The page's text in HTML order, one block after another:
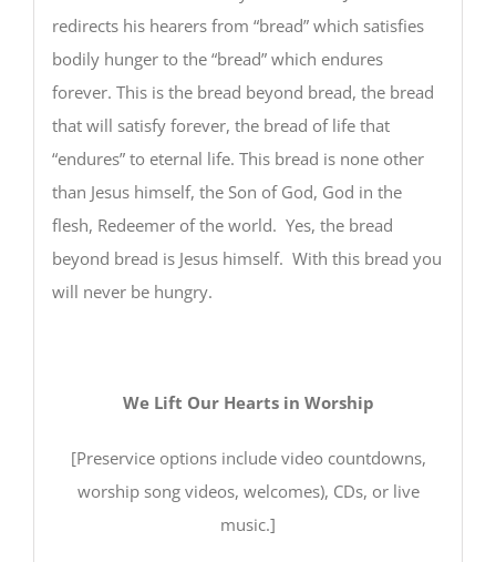
redirects his hearers from “bread” which satisfies
bodily hunger to the “bread” which endures
forever. This is the bread beyond bread, the bread
that will satisfy forever, the bread of life that
“endures” to eternal life. This bread is none other
than Jesus himself, the Son of God, God in the
flesh, Redeemer of the world. Yes, the bread
beyond bread is Jesus himself. With this bread you
will never be hungry.
We Lift Our Hearts in Worship
[Preservice options include video countdowns,
worship song videos, welcomes), CDs, or live
music.]